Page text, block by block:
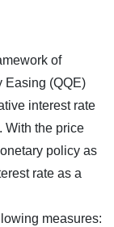
of
Easing (QQE)
interest rate
With the price
policy as
rate as a
measures: